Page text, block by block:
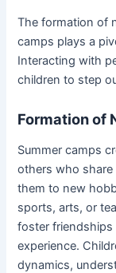
The formation of
camps plays a
Interacting with
children to step
Formation of
Summer camps
others who
them to new
sports, arts, or
foster
experience.
dynamics,